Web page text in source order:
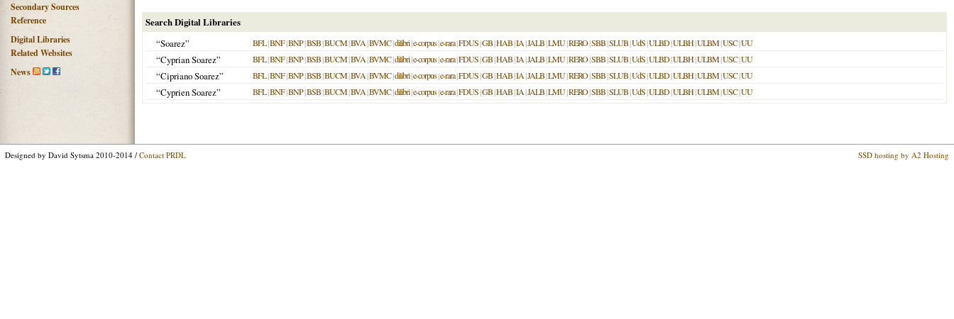
Secondary Sources
Reference
Digital Libraries
Related Websites
News
Search Digital Libraries
“Soarez”
BFL|BNF|BNP|BSB|BUCM|BVA|BVMC|dilibri|e-corpus|e-rara|FDUS|GB|HAB|IA|JALB|LMU|RERO|SBB|SLUB|UdS|ULBD|ULBH|ULBM|USC|UU
“Cyprian Soarez” BFL|BNF|BNP|BSB|BUCM|BVA|BVMC|dilibri|e-corpus|e-rara|FDUS|GB|HAB|IA|JALB|LMU|RERO|SBB|SLUB|UdS|ULBD|ULBH|ULBM|USC|UU
“Cipriano Soarez” BFL|BNF|BNP|BSB|BUCM|BVA|BVMC|dilibri|e-corpus|e-rara|FDUS|GB|HAB|IA|JALB|LMU|RERO|SBB|SLUB|UdS|ULBD|ULBH|ULBM|USC|UU
“Cyprien Soarez” BFL|BNF|BNP|BSB|BUCM|BVA|BVMC|dilibri|e-corpus|e-rara|FDUS|GB|HAB|IA|JALB|LMU|RERO|SBB|SLUB|UdS|ULBD|ULBH|ULBM|USC|UU
Designed by David Sytsma 2010-2014 / Contact PRDL SSD hosting by A2 Hosting